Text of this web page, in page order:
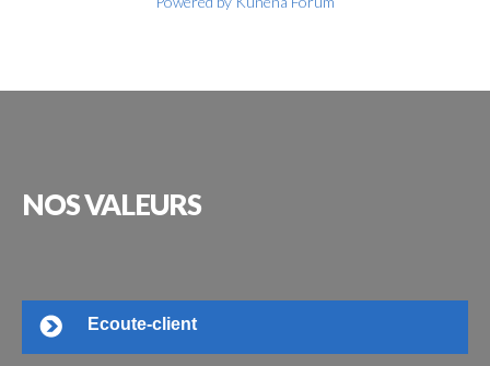
NOSVALEURS
Ecoute-client